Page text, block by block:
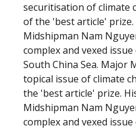
securitisation of climate
of the 'best article' prize.
Midshipman Nam
complex and vexed
South China Sea. Major
topical issue of climate
the 'best article' prize.
Midshipman Nam
complex and vexed